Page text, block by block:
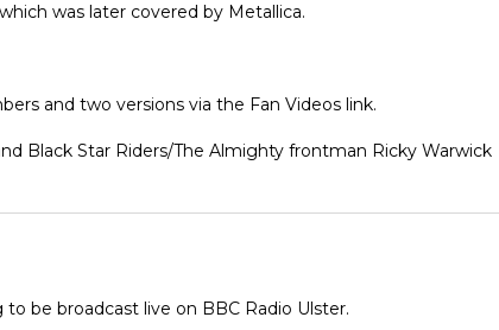
was later covered by Metallica.
and two versions via the Fan Videos link.
Black Star Riders/The Almighty frontman Ricky Warwick
be broadcast live on BBC Radio Ulster.